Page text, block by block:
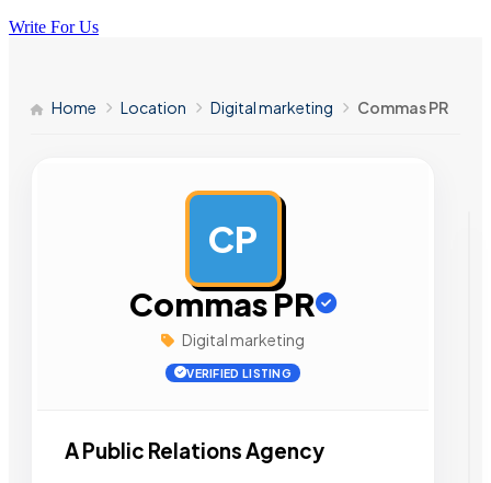
Write For Us
Home Location Digital marketing Commas PR
CP
Commas PR
Digital marketing
VERIFIED LISTING
A Public Relations Agency